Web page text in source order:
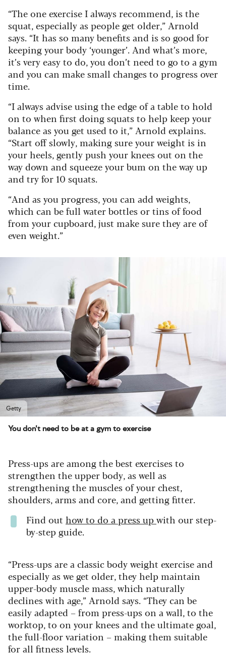
“The one exercise I always recommend, is the
squat, especially as people get older,” Arnold
says. “It has so many benefits and is so good for
keeping your body ‘younger’. And what’s more,
it’s very easy to do, you don’t need to go to a gym
and you can make small changes to progress over
time.
“I always advise using the edge of a table to hold
on to when first doing squats to help keep your
balance as you get used to it,” Arnold explains.
“Start off slowly, making sure your weight is in
your heels, gently push your knees out on the
way down and squeeze your bum on the way up
and try for 10 squats.
“And as you progress, you can add weights,
which can be full water bottles or tins of food
from your cupboard, just make sure they are of
even weight.”
Getty
You don't need to be at a gym to exercise
Press-ups are among the best exercises to
strengthen the upper body, as well as
strengthening the muscles of your chest,
shoulders, arms and core, and getting fitter.
Find out how to do a press upwith our step-
by-step guide.
“Press-ups are a classic body weight exercise and
especially as we get older, they help maintain
upper-body muscle mass, which naturally
declines with age,” Arnold says. “They can be
easily adapted – from press-ups on a wall, to the
worktop, to on your knees and the ultimate goal,
the full-floor variation – making them suitable
for all fitness levels.